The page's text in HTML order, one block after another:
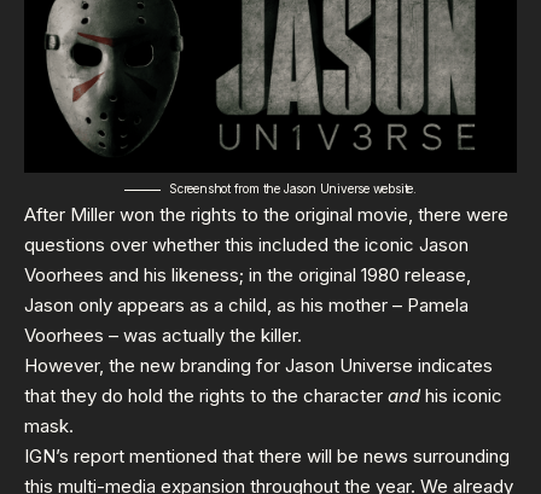
Screenshot from the Jason Universe website.
After Miller won the rights to the original movie, there were
questions over whether this included the iconic Jason
Voorhees and his likeness; in the original 1980 release,
Jason only appears as a child, as his mother – Pamela
Voorhees – was actually the killer.
However, the new branding for Jason Universe indicates
that they do hold the rights to the character and his iconic
mask.
IGN’s report mentioned that there will be news surrounding
this multi-media expansion throughout the year. We already